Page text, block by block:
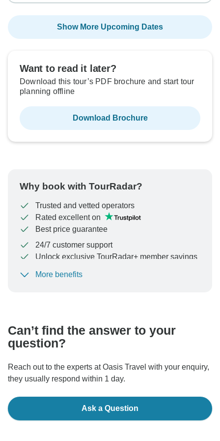
Show More Upcoming Dates
Want to read it later?
Download this tour’s PDF brochure and start tour
planning offline
Download Brochure
Why book with TourRadar?
Trusted and vetted operators
Rated excellent on
Best price guarantee
24/7 customer support
Unlock exclusive TourRadar+ member savings
To protect your payment and ensure your booking will
More benefits
Can’t find the answer to your
question?
Reach out to the experts at Oasis Travel with your enquiry,
they usually respond within 1 day.
Ask a Question